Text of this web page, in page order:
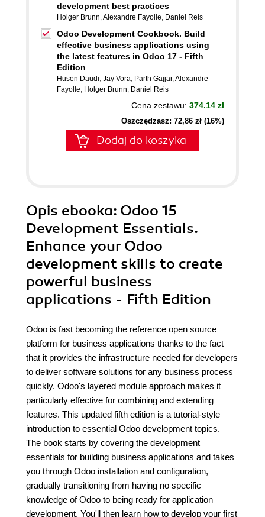
development best practices
Holger Brunn,Alexandre Fayolle, Daniel Reis
Odoo Development Cookbook. Build
effective business applications using
the latest features in Odoo 17 - Fifth
Edition
Husen Daudi, Jay Vora, Parth Gajjar,Alexandre
Fayolle, Holger Brunn, Daniel Reis
Cena zestawu: 374.14 zł
Oszczędzasz: 72,86 zł (16%)
Dodaj do koszyka
Opis ebooka: Odoo 15
Development Essentials.
Enhance your Odoo
development skills to create
powerful business
applications - Fifth Edition
Odoo is fast becoming the reference open source
platform for business applications thanks to the fact
that it provides the infrastructure needed for developers
to deliver software solutions for any business process
quickly. Odoo's layered module approach makes it
particularly effective for combining and extending
features. This updated fifth edition is a tutorial-style
introduction to essential Odoo development topics.
The book starts by covering the development
essentials for building business applications and takes
you through Odoo installation and configuration,
gradually transitioning from having no specific
knowledge of Odoo to being ready for application
development. You'll then learn how to develop your first